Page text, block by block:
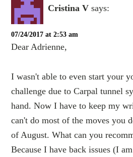
Cristina V says:
07/24/2017 at 2:53 am
Dear Adrienne,
I wasn't able to even start your
challenge due to Carpal tunnel
hand. Now I have to keep my
can't do most of the moves you
of August. What can you
Because I have back issues (I